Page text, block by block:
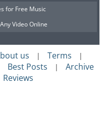
for Free Music
Video Online
us | Terms |
Best Posts | Archive
Reviews